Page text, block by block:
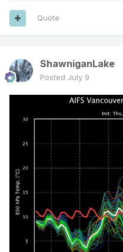
Quote
ShawniganLake
Posted July 9